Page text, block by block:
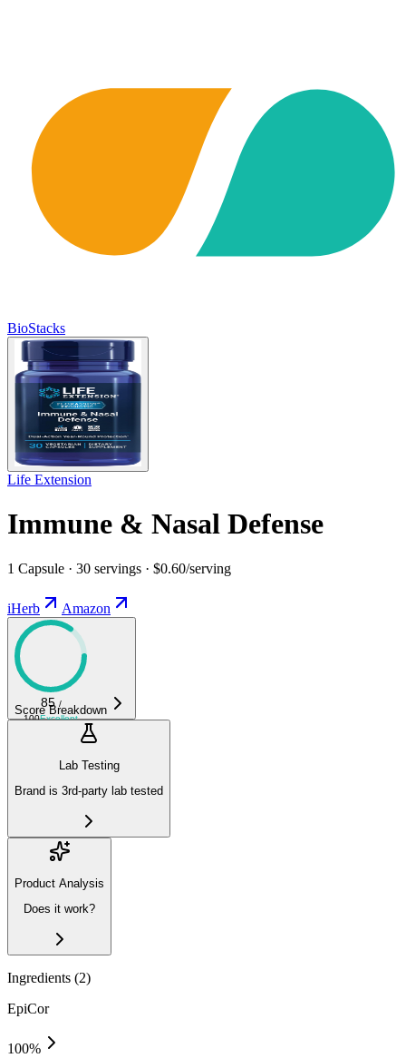
BioStacks
Life Extension
Immune & Nasal Defense
1 Capsule · 30 servings · $0.60/serving
iHerb Amazon
85 /
100Excellent
Score Breakdown
Lab Testing
Brand is 3rd-party lab tested
Product Analysis
Does it work?
Ingredients (2)
EpiCor
100%